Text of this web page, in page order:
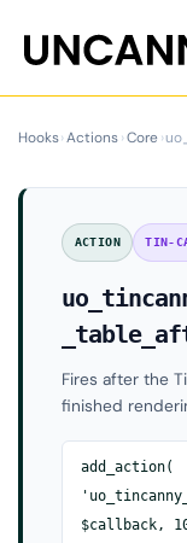
content
Hooks›Actions›Core›
ACTION TIN-
Fires after the
finished
add_action(
$callback,